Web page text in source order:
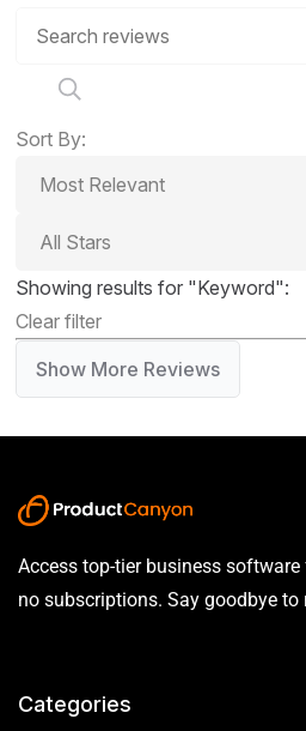
Sort By:
Showing results for "Keyword":
Clear filter
Show More Reviews
Access top-tier business
no subscriptions. Say goodbye to
Categories